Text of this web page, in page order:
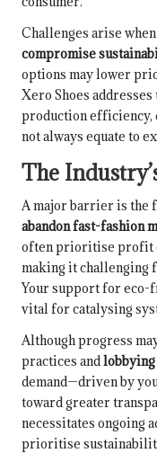
Challenges arise
compromise
options may lower
Xero Shoes
production efficiency,
not always equate to
The
A major barrier is the
abandon fast-fashion
often prioritise profit
making it challenging
Your support for eco-
vital for catalysing
Although progress
practices and
demand—driven by
toward greater
necessitates ongoing
prioritise